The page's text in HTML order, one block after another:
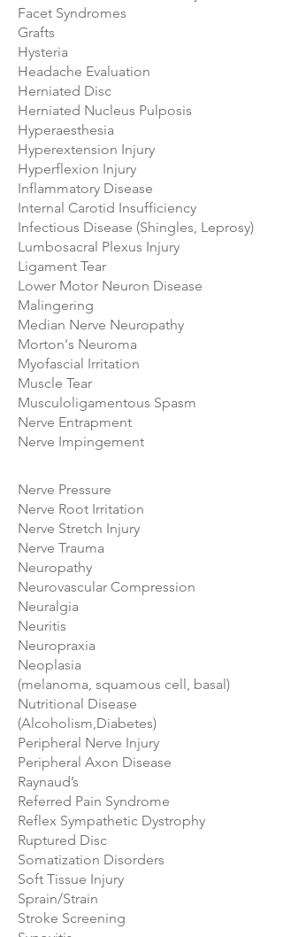
Facet Syndromes
Grafts
Hysteria
Headache Evaluation
Herniated Disc
Herniated Nucleus Pulposis
Hyperaesthesia
Hyperextension Injury
Hyperflexion Injury
Inflammatory Disease
Internal Carotid Insufficiency
Infectious Disease (Shingles, Leprosy)
Lumbosacral Plexus Injury
Ligament Tear
Lower Motor Neuron Disease
Malingering
Median Nerve Neuropathy
Morton's Neuroma
Myofascial Irritation
Muscle Tear
Musculoligamentous Spasm
Nerve Entrapment
Nerve Impingement
Nerve Pressure
Nerve Root Irritation
Nerve Stretch Injury
Nerve Trauma
Neuropathy
Neurovascular Compression
Neuralgia
Neuritis
Neuropraxia
Neoplasia
(melanoma, squamous cell, basal)
Nutritional Disease
(Alcoholism,Diabetes)
Peripheral Nerve Injury
Peripheral Axon Disease
Raynaud’s
Referred Pain Syndrome
Reflex Sympathetic Dystrophy
Ruptured Disc
Somatization Disorders
Soft Tissue Injury
Sprain/Strain
Stroke Screening